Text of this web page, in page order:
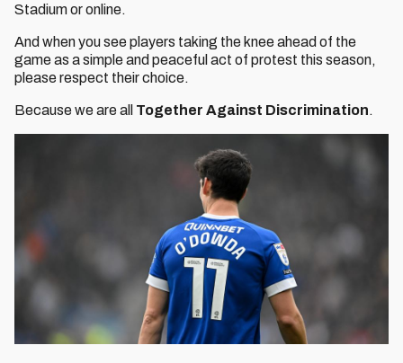
Stadium or online.
And when you see players taking the knee ahead of the
game as a simple and peaceful act of protest this season,
please respect their choice.
Because we are all Together Against Discrimination.